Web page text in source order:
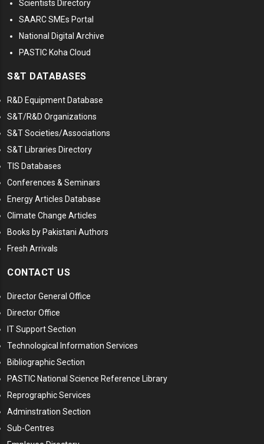
Scientists Directory
SAARC SMEs Portal
National Digital Archive
PASTIC Koha Cloud
S&T DATABASES
R&D Equipment Database
S&T/R&D Organizations
S&T Societies/Associations
S&T Libraries Directory
TIS Databases
Conferences & Seminars
Energy Articles Database
Climate Change Articles
Books by Pakistani Authors
Fresh Arrivals
CONTACT US
Director General Office
Director Office
IT Support Section
Technological Information Services
Bibliographic Section
PASTIC National Science Reference Library
Reprographic Services
Adminstration Section
Sub-Centres